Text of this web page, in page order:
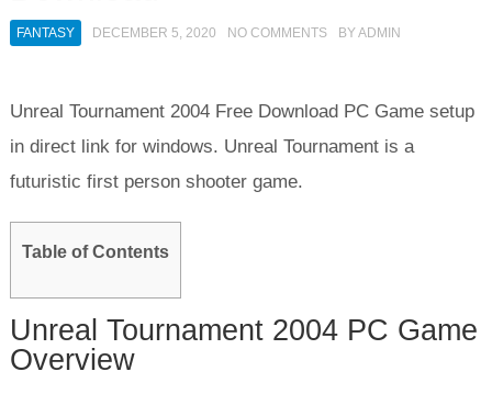
FANTASY DECEMBER 5, 2020 NO COMMENTS BYADMIN
Unreal Tournament 2004 Free Download PC Game setup
in direct link for windows. Unreal Tournament is a
futuristic first person shooter game.
Table of Contents
Unreal Tournament 2004 PC Game
Overview